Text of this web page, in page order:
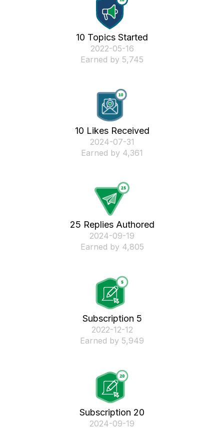
10 Topics Started
‎2022-05-16
Earned by 5,745
10 Likes Received
‎2024-07-31
Earned by 4,361
25 Replies Authored
‎2024-09-19
Earned by 4,805
Subscription 5
‎2022-12-12
Earned by 5,949
Subscription 20
‎2024-09-19